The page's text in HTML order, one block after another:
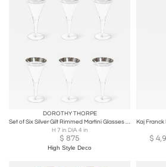
DOROTHY THORPE
Set of Six Silver Gilt Rimmed Martini Glasses by Dorothy Thorpe
H 7 in DIA 4 in
$ 875
High Style Deco
$